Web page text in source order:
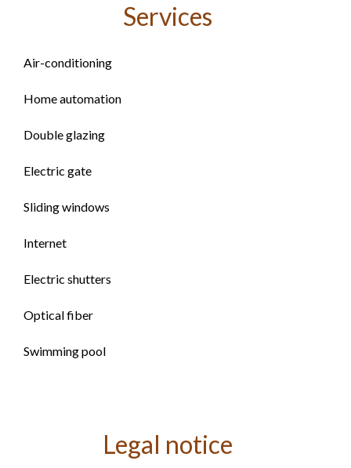
Services
Air-conditioning
Home automation
Double glazing
Electric gate
Sliding windows
Internet
Electric shutters
Optical fiber
Swimming pool
Legal notice